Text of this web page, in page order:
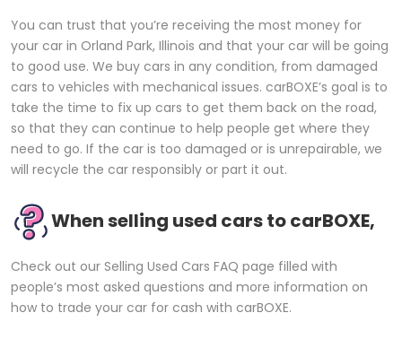
You can trust that you’re receiving the most money for
your car in Orland Park, Illinois and that your car will be going
to good use. We buy cars in any condition, from damaged
cars to vehicles with mechanical issues. carBOXE’s goal is to
take the time to fix up cars to get them back on the road,
so that they can continue to help people get where they
need to go. If the car is too damaged or is unrepairable, we
will recycle the car responsibly or part it out.
When selling used cars to carBOXE,
Check out our Selling Used Cars FAQ page filled with
people’s most asked questions and more information on
how to trade your car for cash with carBOXE.